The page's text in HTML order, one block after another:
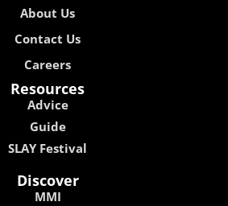
About Us
Contact Us
Careers
Resources
Advice
Guide
SLAY Festival
Discover
MMI